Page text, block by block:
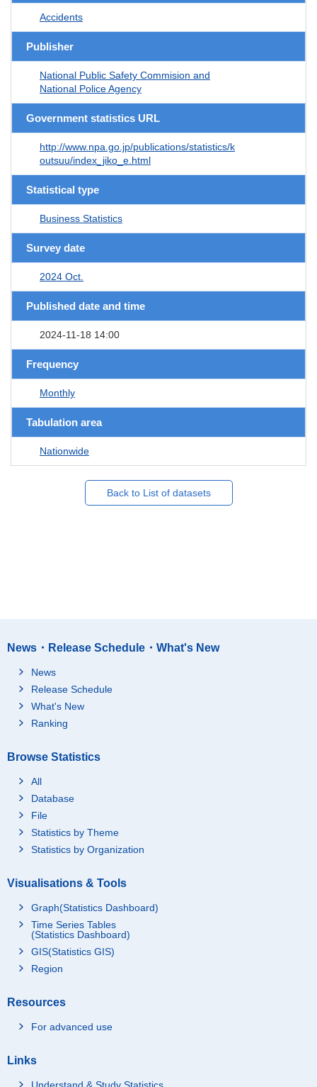
Accidents
Publisher
National Public Safety Commision and
National Police Agency
Government statistics URL
http://www.npa.go.jp/publications/statistics/k
outsuu/index_jiko_e.html
Statistical type
Business Statistics
Survey date
2024 Oct.
Published date and time
2024-11-18 14:00
Frequency
Monthly
Tabulation area
Nationwide
Back to List of datasets
News・Release Schedule・What's New
News
Release Schedule
What's New
Ranking
Browse Statistics
All
Database
File
Statistics by Theme
Statistics by Organization
Visualisations & Tools
Graph(Statistics Dashboard)
Time Series Tables
(Statistics Dashboard)
GIS(Statistics GIS)
Region
Resources
For advanced use
Links
Understand & Study Statistics